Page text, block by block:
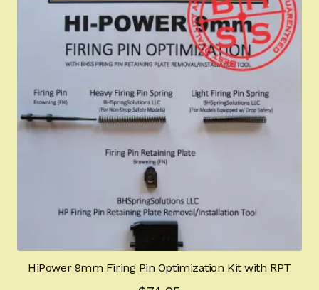
HiPower 9mm Firing Pin Optimization Kit with RPT